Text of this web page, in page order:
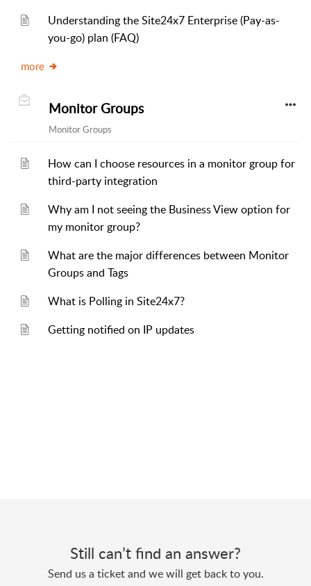
Understanding the Site24x7 Enterprise (Pay-as-
you-go) plan (FAQ)
more
Monitor Groups
Monitor Groups
How can I choose resources in a monitor group for
third-party integration
Why am I not seeing the Business View option for
my monitor group?
What are the major differences between Monitor
Groups and Tags
What is Polling in Site24x7?
Getting notified on IP updates
Still can’t find an answer?
Send us a ticket and we will get back to you.